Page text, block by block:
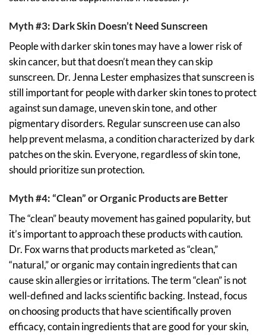
Myth #3: Dark Skin Doesn’t Need Sunscreen
People with darker skin tones may have a lower risk of
skin cancer, but that doesn’t mean they can skip
sunscreen. Dr. Jenna Lester emphasizes that sunscreen is
still important for people with darker skin tones to protect
against sun damage, uneven skin tone, and other
pigmentary disorders. Regular sunscreen use can also
help prevent melasma, a condition characterized by dark
patches on the skin. Everyone, regardless of skin tone,
should prioritize sun protection.
Myth #4: “Clean” or Organic Products are Better
The “clean” beauty movement has gained popularity, but
it’s important to approach these products with caution.
Dr. Fox warns that products marketed as “clean,”
“natural,” or organic may contain ingredients that can
cause skin allergies or irritations. The term “clean” is not
well-defined and lacks scientific backing. Instead, focus
on choosing products that have scientifically proven
efficacy, contain ingredients that are good for your skin,